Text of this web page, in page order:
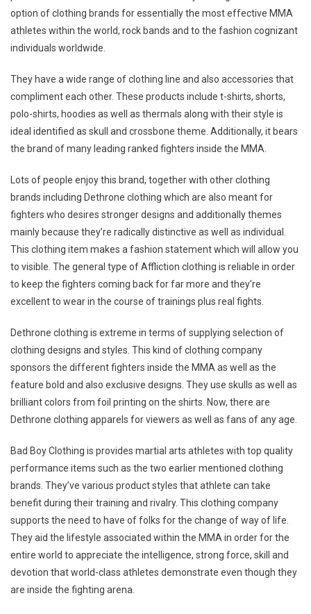
option of clothing brands for essentially the most effective MMA
athletes within the world, rock bands and to the fashion cognizant
individuals worldwide.
They have a wide range of clothing line and also accessories that
compliment each other. These products include t-shirts, shorts,
polo-shirts, hoodies as well as thermals along with their style is
ideal identified as skull and crossbone theme. Additionally, it bears
the brand of many leading ranked fighters inside the MMA.
Lots of people enjoy this brand, together with other clothing
brands including Dethrone clothing which are also meant for
fighters who desires stronger designs and additionally themes
mainly because they’re radically distinctive as well as individual.
This clothing item makes a fashion statement which will allow you
to visible. The general type of Affliction clothing is reliable in order
to keep the fighters coming back for far more and they’re
excellent to wear in the course of trainings plus real fights.
Dethrone clothing is extreme in terms of supplying selection of
clothing designs and styles. This kind of clothing company
sponsors the different fighters inside the MMA as well as the
feature bold and also exclusive designs. They use skulls as well as
brilliant colors from foil printing on the shirts. Now, there are
Dethrone clothing apparels for viewers as well as fans of any age.
Bad Boy Clothing is provides martial arts athletes with top quality
performance items such as the two earlier mentioned clothing
brands. They’ve various product styles that athlete can take
benefit during their training and rivalry. This clothing company
supports the need to have of folks for the change of way of life.
They aid the lifestyle associated within the MMA in order for the
entire world to appreciate the intelligence, strong force, skill and
devotion that world-class athletes demonstrate even though they
are inside the fighting arena.